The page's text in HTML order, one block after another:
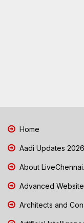
Home
Aadi Updates 2026
About
Advanced
Architects and